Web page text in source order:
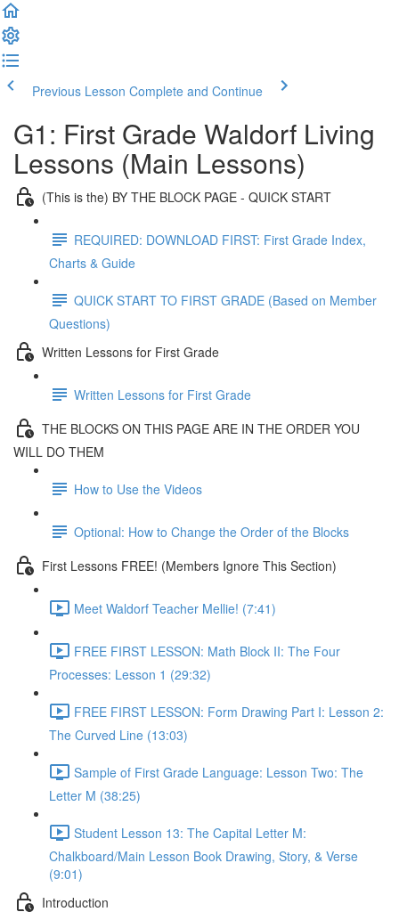
Previous Lesson Complete and Continue
G1: First Grade Waldorf Living
Lessons (Main Lessons)
(This is the) BY THE BLOCK PAGE - QUICK START
REQUIRED: DOWNLOAD FIRST: First Grade Index,
Charts & Guide
QUICK START TO FIRST GRADE (Based on Member
Questions)
Written Lessons for First Grade
Written Lessons for First Grade
THE BLOCKS ON THIS PAGE ARE IN THE ORDER YOU
WILL DO THEM
How to Use the Videos
Optional: How to Change the Order of the Blocks
First Lessons FREE! (Members Ignore This Section)
Meet Waldorf Teacher Mellie! (7:41)
FREE FIRST LESSON: Math Block II: The Four
Processes: Lesson 1 (29:32)
FREE FIRST LESSON: Form Drawing Part I: Lesson 2:
The Curved Line (13:03)
Sample of First Grade Language: Lesson Two: The
Letter M (38:25)
Student Lesson 13: The Capital Letter M:
Chalkboard/Main Lesson Book Drawing, Story, & Verse
(9:01)
Introduction